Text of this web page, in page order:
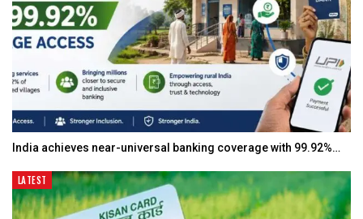
India achieves near-universal banking coverage with 99.92%…
LATEST